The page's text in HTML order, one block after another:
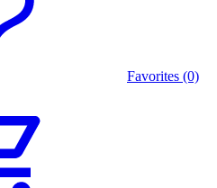
Favorites (0)